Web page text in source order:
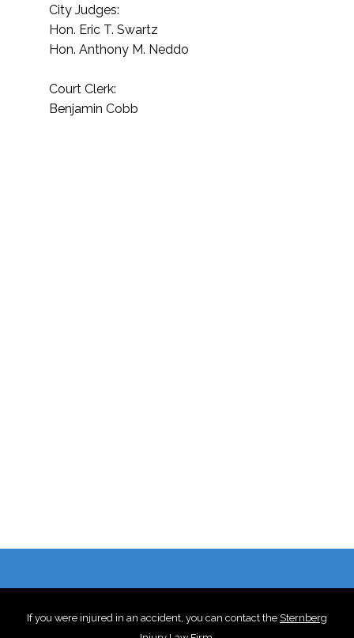
City Judges:
Hon. Eric T. Swartz
Hon. Anthony M. Neddo
Court Clerk:
Benjamin Cobb
If you were injured in an accident, you can contact the Sternberg